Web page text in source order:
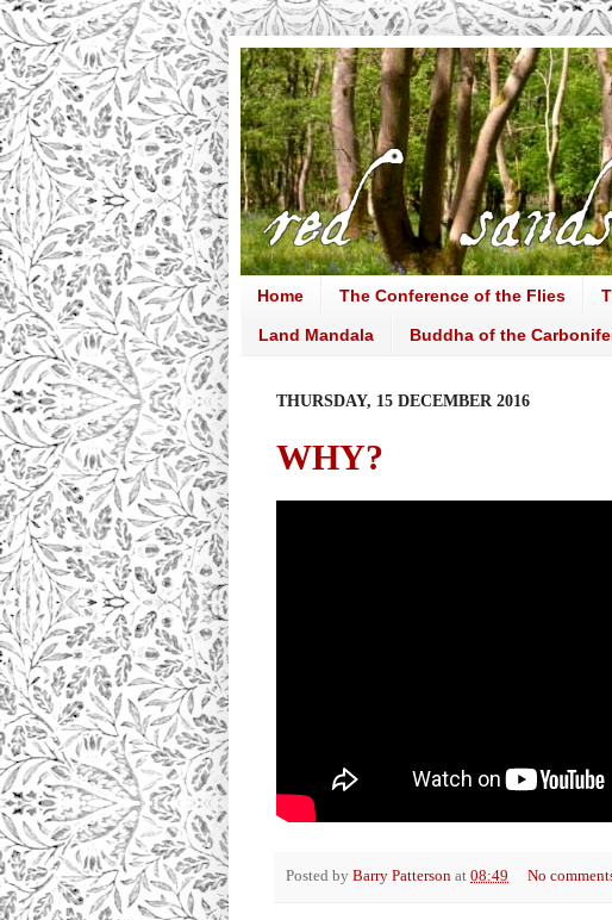
Home The Conference of the Flies
Land Mandala Buddha of the
THURSDAY, 15 DECEMBER 2016
WHY?
Posted by Barry Patterson at 08:49 No